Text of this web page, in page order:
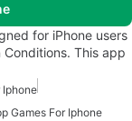
for iPhone users
This app
Iphone
Games For Iphone